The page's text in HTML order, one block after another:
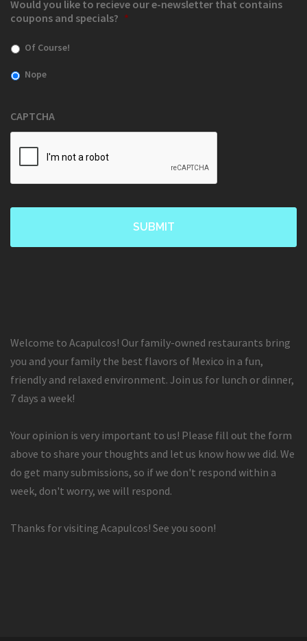
Would you like to recieve our e-newsletter that contains
coupons and specials? *
Of Course!
Nope
CAPTCHA
Welcome to Acapulcos! Our family-owned restaurants bring
you and your family the best flavors of Mexico in a fun,
friendly and relaxed environment. Join us for lunch or dinner,
7 days a week!
Your opinion is very important to us! Please fill out the form
above to share your thoughts and let us know how we did. We
do get many submissions, so if we don't respond within a
week, don't worry, we will respond.
Thanks for visiting Acapulcos! See you soon!